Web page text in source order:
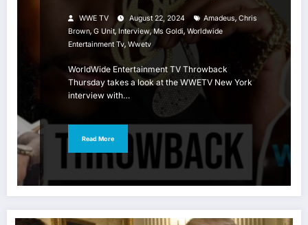
WWE TV August 22, 2024 Amadeus, Chris
Brown, G Unit, Interview,Ms Goldi, Worldwide
Entertainment Tv, Wwetv
WorldWide Entertainment TV Throwback
Thursday takes a look at the WWETV New York
interview with…
Read More